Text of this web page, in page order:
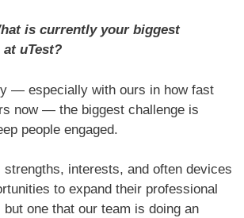
is currently your biggest
uTest?
— especially with ours in how fast
now — the biggest challenge is
people engaged.
interests, and often devices
to expand their professional
one that our team is doing an